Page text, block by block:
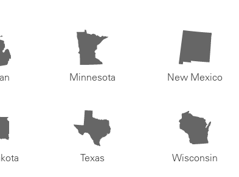
Minnesota New Mexico
Texas Wisconsin